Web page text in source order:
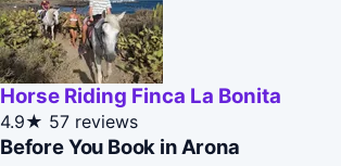
Horse Riding Finca La Bonita
4.9★ 57 reviews
Before You Book in Arona